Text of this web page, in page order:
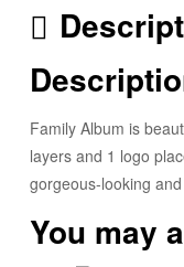
Family Album is
layers and 1 logo
gorgeous-looking
You may